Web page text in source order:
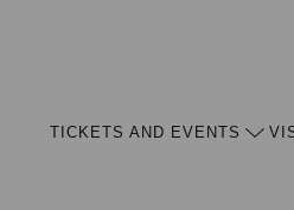
TICKETS AND EVENTS